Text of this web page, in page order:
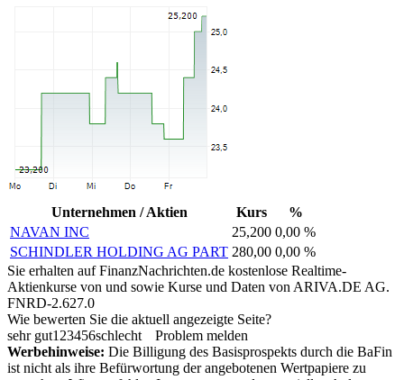
Unternehmen / Aktien Kurs
%
NAVAN INC
25,200 0,00 %
SCHINDLER HOLDING AG PART 280,00 0,00 %
Sie erhalten auf FinanzNachrichten.de kostenlose Realtime-
Aktienkurse von und sowie Kurse und Daten von ARIVA.DE AG.
FNRD-2.627.0
Wie bewerten Sie die aktuell angezeigte Seite?
sehr gut1 23456schlecht
Problem melden
Werbehinweise: Die Billigung des Basisprospekts durch die BaFin
ist nicht als ihre Befürwortung der angebotenen Wertpapiere zu